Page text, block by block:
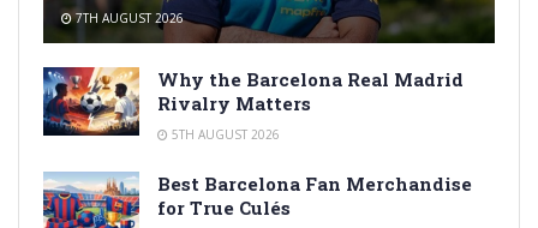
7TH AUGUST 2026
Why the Barcelona Real Madrid
Rivalry Matters
5TH AUGUST 2026
Best Barcelona Fan Merchandise
for True Culés